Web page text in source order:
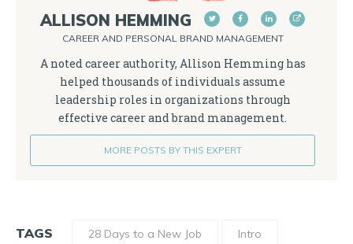
ALLISON HEMMING
CAREER AND PERSONAL BRAND MANAGEMENT
A noted career authority, Allison Hemming has
helped thousands of individuals assume
leadership roles in organizations through
effective career and brand management.
MORE POSTS BY THIS EXPERT
TAGS 28 Days to a New Job Intro